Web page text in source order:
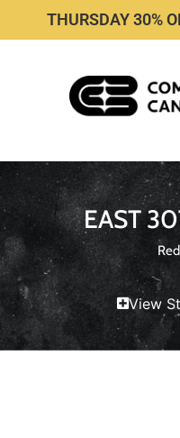
THURSDAY 30%
EAST
View